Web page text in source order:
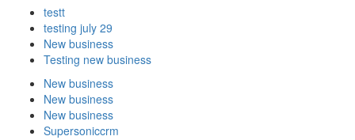
testt
testing july 29
New business
Testing new business
New business
New business
New business
Supersoniccrm